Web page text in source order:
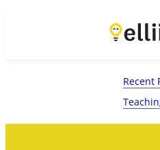
Recent